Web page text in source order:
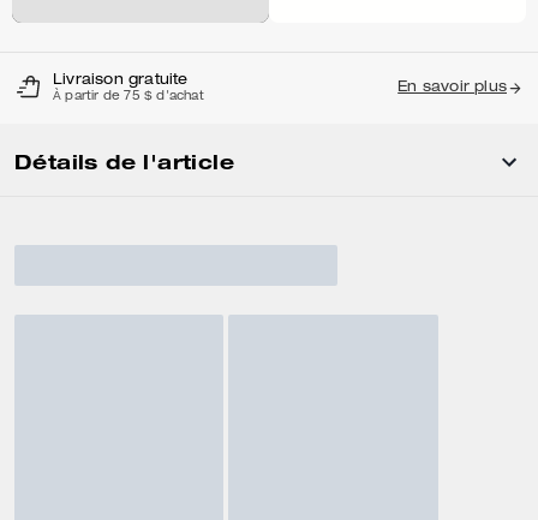
Livraison gratuite
À partir de 75 $ d'achat
En savoir plus
Détails de l'article